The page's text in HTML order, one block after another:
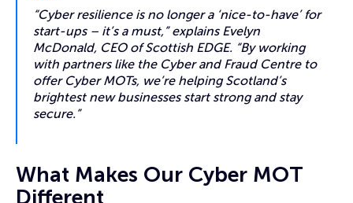
“Cyber resilience is no longer a ‘nice-to-have’ for
start-ups – it’s a must,” explains Evelyn
McDonald, CEO of Scottish EDGE. “By working
with partners like the Cyber and Fraud Centre to
offer Cyber MOTs, we’re helping Scotland’s
brightest new businesses start strong and stay
secure.”
What Makes Our Cyber MOT
Different